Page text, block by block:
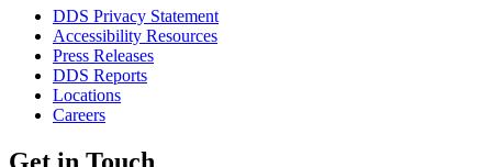
DDS Privacy Statement
Accessibility Resources
Press Releases
DDS Reports
Locations
Careers
Get in Touch